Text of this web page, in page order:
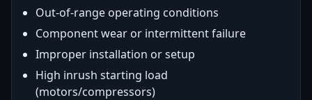
Out-of-range operating conditions
Component wear or intermittent failure
Improper installation or setup
High inrush starting load
(motors/compressors)